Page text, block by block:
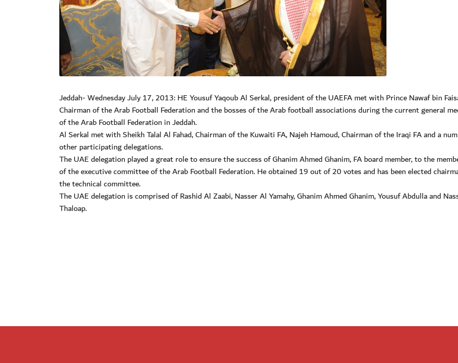
Jeddah- Wednesday July 17, 2013: HE Yousuf Yaqoub Al Serkal, president of the UAEFA met with Prince Nawaf bin
Chairman of the Arab Football Federation and the bosses of the Arab football associations during the current general
of the Arab Football Federation in Jeddah.
Al Serkal met with Sheikh Talal Al Fahad, Chairman of the Kuwaiti FA, Najeh Hamoud, Chairman of the Iraqi FA and a
other participating delegations.
The UAE delegation played a great role to ensure the success of Ghanim Ahmed Ghanim, FA board member, to the
of the executive committee of the Arab Football Federation. He obtained 19 out of 20 votes and has been elected
the technical committee.
The UAE delegation is comprised of Rashid Al Zaabi, Nasser Al Yamahy, Ghanim Ahmed Ghanim, Yousuf Abdulla and
Thaloap.